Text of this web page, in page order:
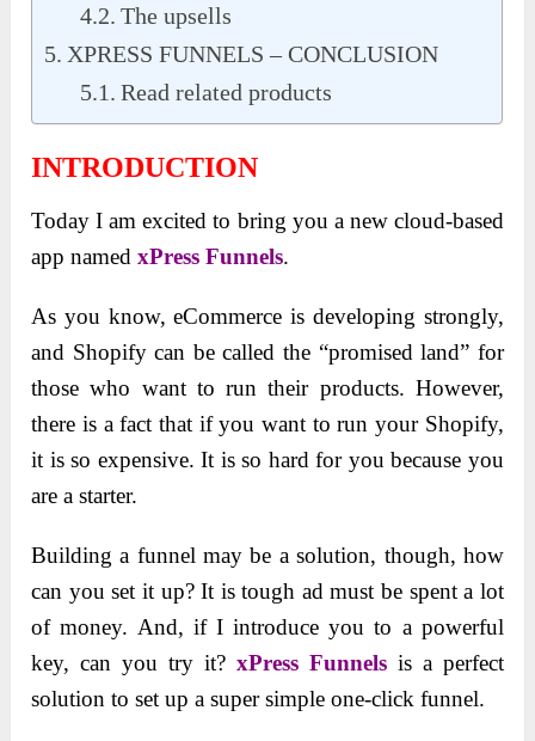
The upsells
XPRESS FUNNELS – CONCLUSION
Read related products
INTRODUCTION
Today I am excited to bring you a new cloud-based
app namedxPress Funnels.
As you know, eCommerce is developing strongly,
and Shopify can be called the “promised land” for
those who want to run their products. However,
there is a fact that if you want to run your Shopify,
it is so expensive. It is so hard for you because you
are a starter.
Building a funnel may be a solution, though, how
can you set it up? It is tough ad must be spent a lot
of money. And, if I introduce you to a powerful
key, can you try it? xPress Funnelsis a perfect
solution to set up a super simple one-click funnel.